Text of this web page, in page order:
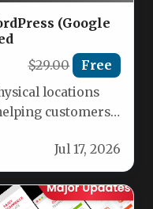
(Google
$29.00 Free
locations
customers
Jul 17, 2026